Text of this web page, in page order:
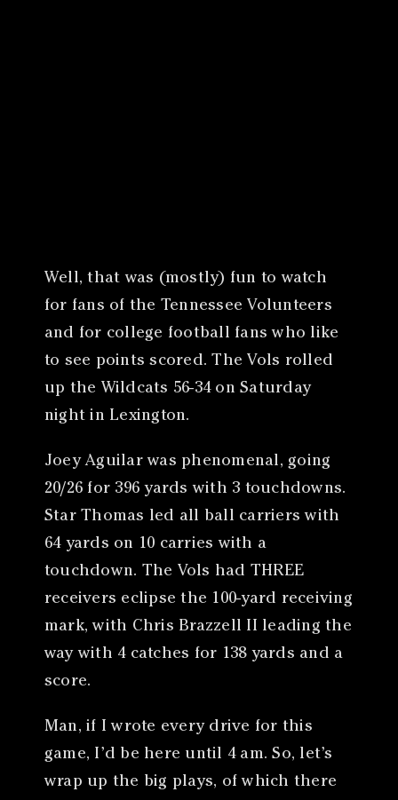
Well, that was (mostly) fun to watch
for fans of the Tennessee Volunteers
and for college football fans who like
to see points scored. The Vols rolled
up the Wildcats 56-34 on Saturday
night in Lexington.
Joey Aguilar was phenomenal, going
20/26 for 396 yards with 3 touchdowns.
Star Thomas led all ball carriers with
64 yards on 10 carries with a
touchdown. The Vols had THREE
receivers eclipse the 100-yard receiving
mark, with Chris Brazzell II leading the
way with 4 catches for 138 yards and a
score.
Man, if I wrote every drive for this
game, I’d be here until 4 am. So, let’s
wrap up the big plays, of which there